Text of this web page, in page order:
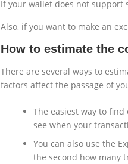
If your wallet does not support
Also, if you want to make an
How to estimate the
There are several ways to
factors affect the passage of
The easiest way to
see when your
You can also use the
the second how many